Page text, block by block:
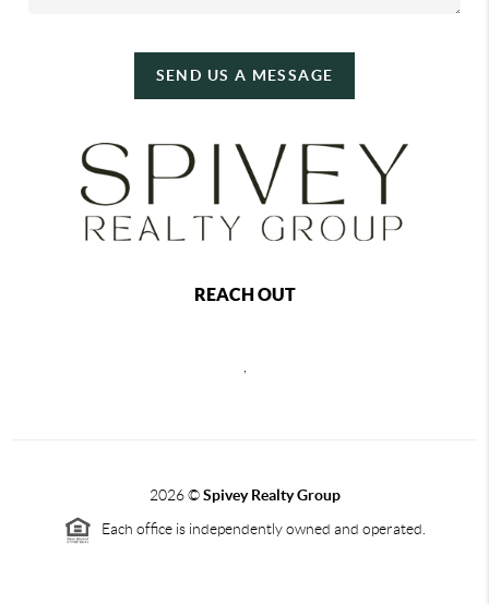
SEND US A MESSAGE
REACH OUT
2026©Spivey Realty Group
Each office is independently owned and operated.